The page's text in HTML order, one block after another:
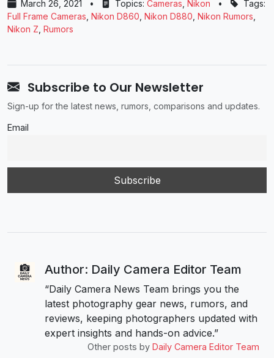
March 26, 2021 • Topics: Cameras Nikon •
Tags:
Full Frame Cameras Nikon D860 Nikon D880 Nikon Rumors
Nikon Z Rumors
Subscribe to Our Newsletter
Sign-up for the latest news, rumors, comparisons and updates.
Email
Author: Daily Camera Editor Team
“Daily Camera News Team brings you the
latest photography gear news, rumors, and
reviews, keeping photographers updated with
expert insights and hands-on advice.”
Other posts by Daily Camera Editor Team